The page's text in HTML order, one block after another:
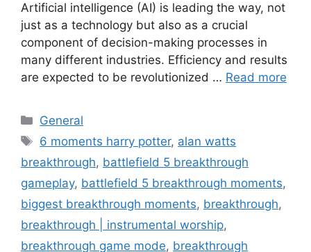
Artificial intelligence (AI) is leading the way, not
just as a technology but also as a crucial
component of decision-making processes in
many different industries. Efficiency and results
are expected to be revolutionized … Read more
Categories
General
Tags
6 moments harry potter, alan watts
breakthrough, battlefield 5 breakthrough
gameplay, battlefield 5 breakthrough moments,
biggest breakthrough moments, breakthrough,
breakthrough | instrumental worship,
breakthrough game mode, breakthrough